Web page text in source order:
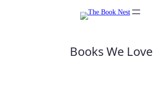
Books We Love